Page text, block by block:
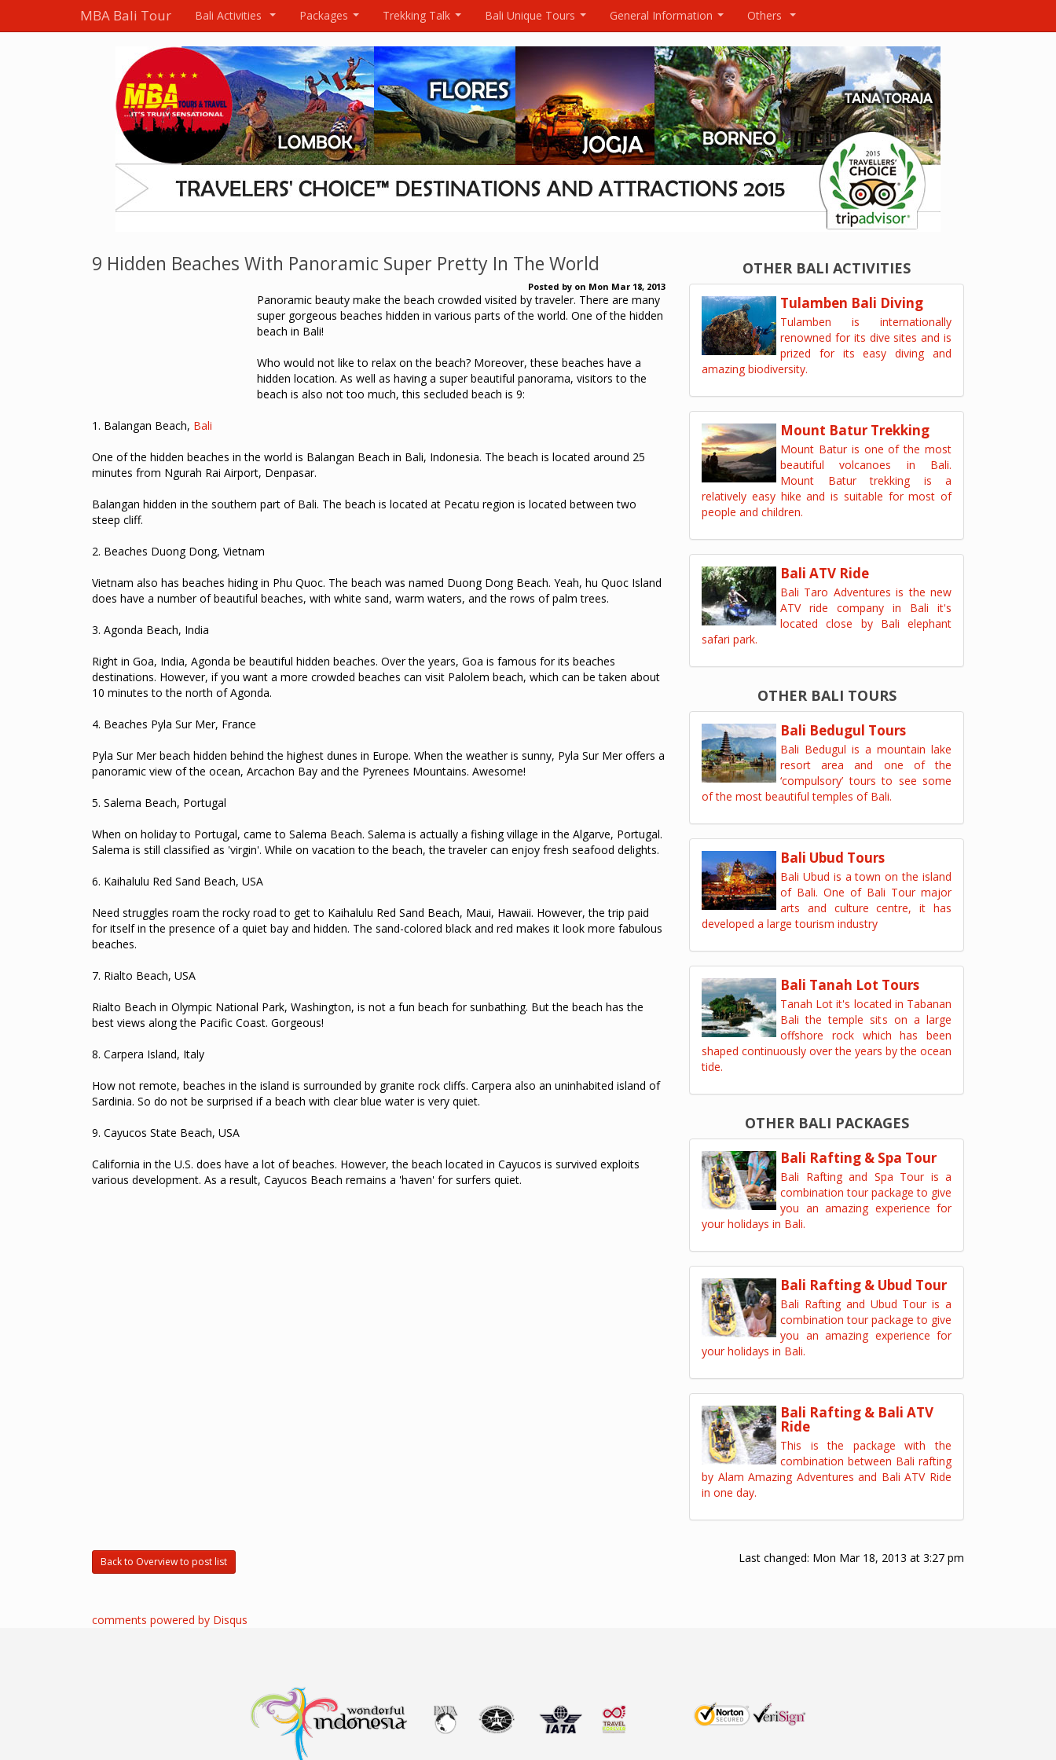
9 Hidden Beaches With Panoramic Super Pretty In The World
Posted by on Mon Mar 18, 2013
Panoramic beauty make the beach crowded visited by traveler. There are many
super gorgeous beaches hidden in various parts of the world. One of the hidden
beach in Bali!
Who would not like to relax on the beach? Moreover, these beaches have a
hidden location. As well as having a super beautiful panorama, visitors to the
beach is also not too much, this secluded beach is 9:
1. Balangan Beach, Bali
One of the hidden beaches in the world is Balangan Beach in Bali, Indonesia. The beach is located around 25
minutes from Ngurah Rai Airport, Denpasar.
Balangan hidden in the southern part of Bali. The beach is located at Pecatu region is located between two
steep cliff.
2. Beaches Duong Dong, Vietnam
Vietnam also has beaches hiding in Phu Quoc. The beach was named Duong Dong Beach. Yeah, hu Quoc Island
does have a number of beautiful beaches, with white sand, warm waters, and the rows of palm trees.
3. Agonda Beach, India
Right in Goa, India, Agonda be beautiful hidden beaches. Over the years, Goa is famous for its beaches
destinations. However, if you want a more crowded beaches can visit Palolem beach, which can be taken about
10 minutes to the north of Agonda.
4. Beaches Pyla Sur Mer, France
Pyla Sur Mer beach hidden behind the highest dunes in Europe. When the weather is sunny, Pyla Sur Mer offers a
panoramic view of the ocean, Arcachon Bay and the Pyrenees Mountains. Awesome!
5. Salema Beach, Portugal
When on holiday to Portugal, came to Salema Beach. Salema is actually a fishing village in the Algarve, Portugal.
Salema is still classified as 'virgin'. While on vacation to the beach, the traveler can enjoy fresh seafood delights.
6. Kaihalulu Red Sand Beach, USA
Need struggles roam the rocky road to get to Kaihalulu Red Sand Beach, Maui, Hawaii. However, the trip paid
for itself in the presence of a quiet bay and hidden. The sand-colored black and red makes it look more fabulous
beaches.
7. Rialto Beach, USA
Rialto Beach in Olympic National Park, Washington, is not a fun beach for sunbathing. But the beach has the
best views along the Pacific Coast. Gorgeous!
8. Carpera Island, Italy
How not remote, beaches in the island is surrounded by granite rock cliffs. Carpera also an uninhabited island of
Sardinia. So do not be surprised if a beach with clear blue water is very quiet.
9. Cayucos State Beach, USA
California in the U.S. does have a lot of beaches. However, the beach located in Cayucos is survived exploits
various development. As a result, Cayucos Beach remains a 'haven' for surfers quiet.
OTHER BALI ACTIVITIES
Tulamben Bali Diving
Tulamben is internationally
renowned for its dive sites and is
prized for its easy diving and
amazing biodiversity.
Mount Batur Trekking
Mount Batur is one of the most
beautiful volcanoes in Bali.
Mount Batur trekking is a
relatively easy hike and is suitable for most of
people and children.
Bali ATV Ride
Bali Taro Adventures is the new
ATV ride company in Bali it's
located close by Bali elephant
safari park.
OTHER BALI TOURS
Bali Bedugul Tours
Bali Bedugul is a mountain lake
resort area and one of the
‘compulsory’ tours to see some
of the most beautiful temples of Bali.
Bali Ubud Tours
Bali Ubud is a town on the island
of Bali. One of Bali Tour major
arts and culture centre, it has
developed a large tourism industry
Bali Tanah Lot Tours
Tanah Lot it's located in Tabanan
Bali the temple sits on a large
offshore rock which has been
shaped continuously over the years by the ocean
tide.
OTHER BALI PACKAGES
Bali Rafting & Spa Tour
Bali Rafting and Spa Tour is a
combination tour package to give
you an amazing experience for
your holidays in Bali.
Bali Rafting & Ubud Tour
Bali Rafting and Ubud Tour is a
combination tour package to give
you an amazing experience for
your holidays in Bali.
Bali Rafting & Bali ATV
Ride
This is the package with the
combination between Bali rafting
by Alam Amazing Adventures and Bali ATV Ride
in one day.
Last changed: Mon Mar 18, 2013 at 3:27 pm
Back to Overview to post list
comments powered by Disqus
MBA Bali Tour Bali Activities Packages Trekking Talk Bali Unique Tours General Information Others